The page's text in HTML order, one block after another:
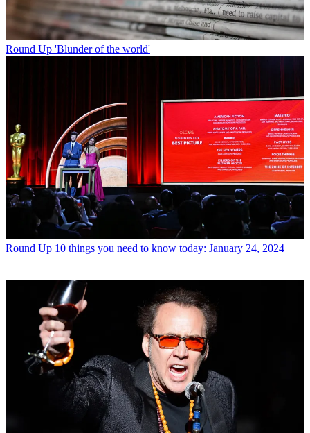
Round Up 'Blunder of the world'
Round Up 10 things you need to know today: January 24, 2024